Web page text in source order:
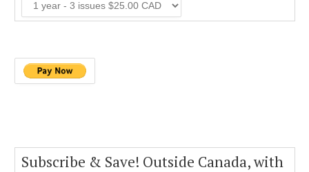
Subscribe & Save! Outside Canada, with